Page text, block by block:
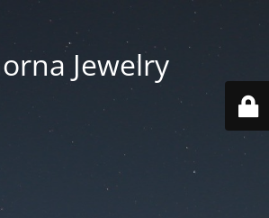
Jewelry